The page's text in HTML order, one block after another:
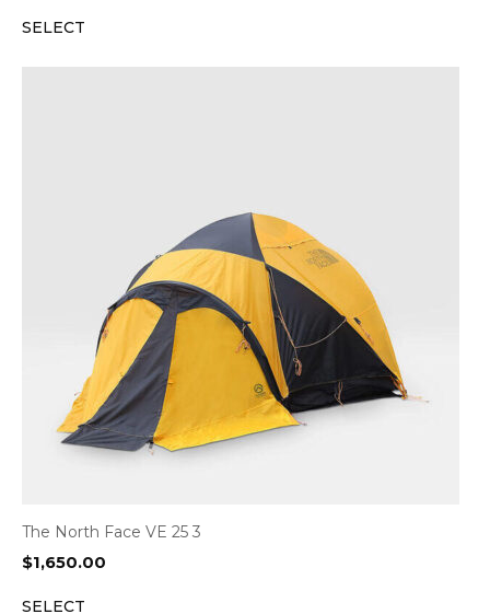
SELECT
The North Face VE 25 3
$1,650.00
SELECT